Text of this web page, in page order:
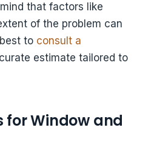
that factors like
of the problem can
to consult a
estimate tailored to
for Window and